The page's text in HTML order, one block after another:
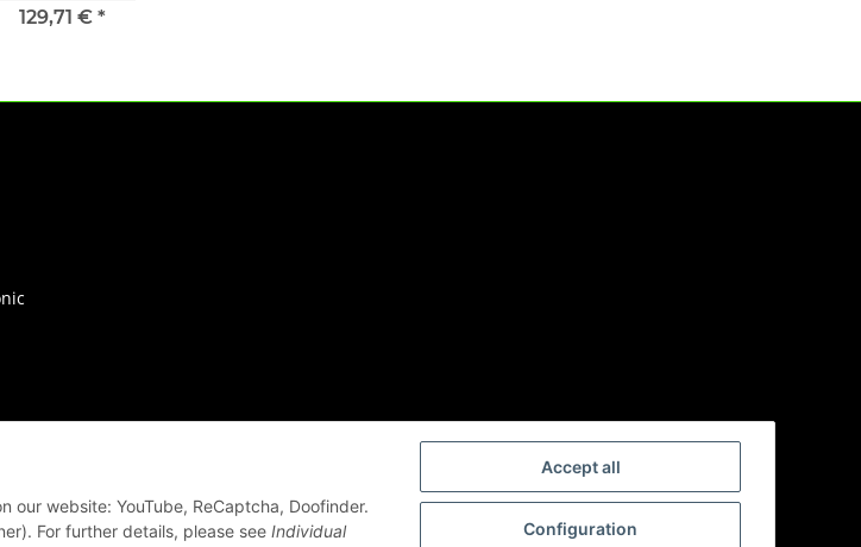
Accept all
Configuration
our website: YouTube, ReCaptcha, Doofinder.
For further details, please see Individual
129,71 € *